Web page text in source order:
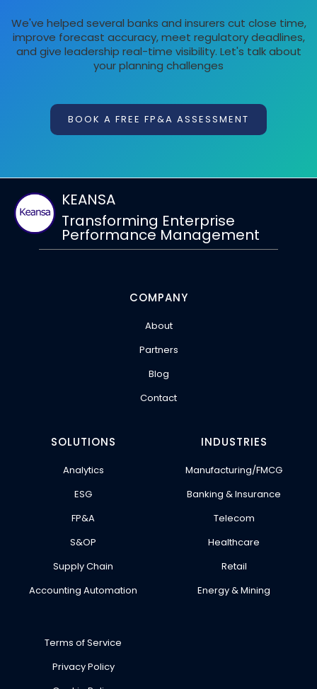
We've helped several banks and insurers cut close time,
improve forecast accuracy, meet regulatory deadlines,
and give leadership real-time visibility. Let's talk about
your planning challenges
BOOK A FREE FP&A ASSESSMENT
KEANSA
Transforming Enterprise
Performance Management
COMPANY
About
Partners
Blog
Contact
SOLUTIONS
Analytics
ESG
FP&A
S&OP
Supply Chain
Accounting Automation
INDUSTRIES
Manufacturing/FMCG
Banking & Insurance
Telecom
Healthcare
Retail
Energy & Mining
Terms of Service
Privacy Policy